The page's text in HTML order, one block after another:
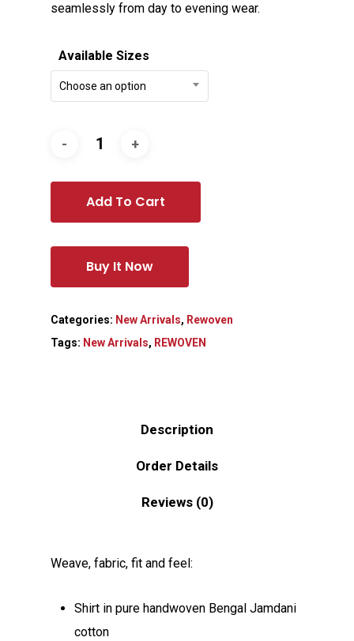
seamlessly from day to evening wear.
Available Sizes
Choose an option
Add To Cart
Buy It Now
Categories: New Arrivals, Rewoven
Tags: New Arrivals, REWOVEN
Description
Order Details
Reviews (0)
Weave, fabric, fit and feel:
Shirt in pure handwoven Bengal Jamdani
cotton